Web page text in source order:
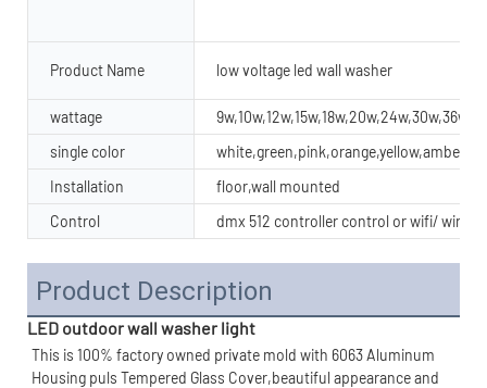
Product Name low voltage led wall washer
wattage
single color
white,green,pink,orange,yellow,amber
Installation
floor,wall mounted
Control
dmx 512 controller control or wifi/
Product Description
LED outdoor wall washer light
This is 100% factory owned private mold with 6063 Aluminum
Housing puls Tempered Glass Cover,beautiful appearance and